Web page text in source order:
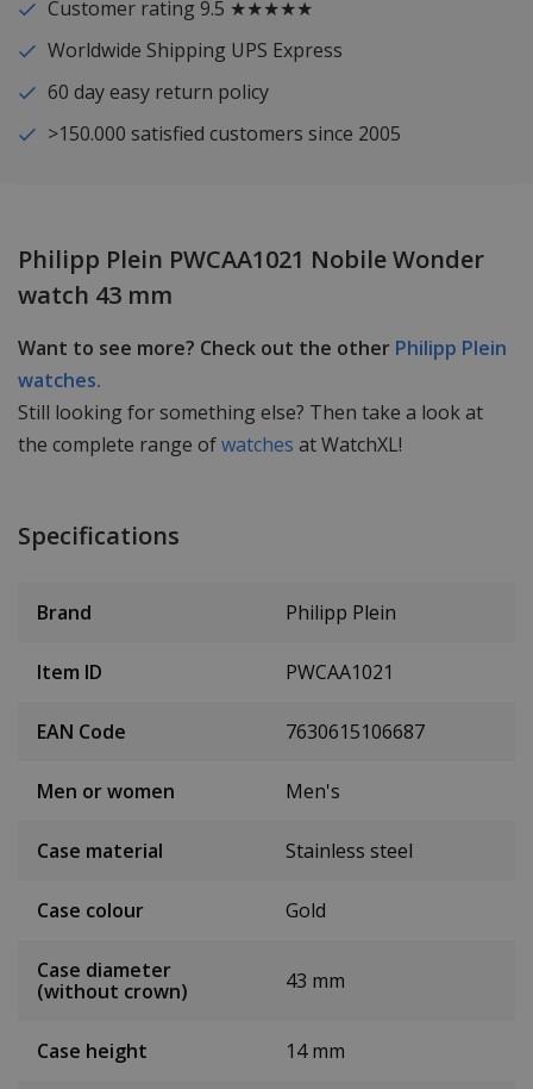
Customer rating 9.5 ★★★★★
Worldwide Shipping UPS Express
60 day easy return policy
>150.000 satisfied customers since 2005
Philipp Plein PWCAA1021 Nobile Wonder
watch 43 mm
Want to see more? Check out the other Philipp Plein
watches.
Still looking for something else? Then take a look at
the complete range ofwatches at WatchXL!
Specifications
Brand Philipp Plein
Item ID PWCAA1021
EAN Code 7630615106687
Men or women Men's
Case material Stainless steel
Case colour Gold
Case diameter
(without crown)
43 mm
Case height 14 mm